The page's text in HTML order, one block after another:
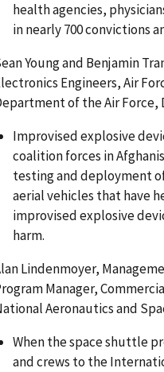
health agencies,
in nearly 700 convictions
Young and Benjamin
Engineers, Air
of the Air Force,
Improvised explosive
coalition forces in
testing and deployment
aerial vehicles that have
improvised explosive
harm.
Lindenmoyer,
Manager,
Aeronautics and
When the space shuttle
and crews to the